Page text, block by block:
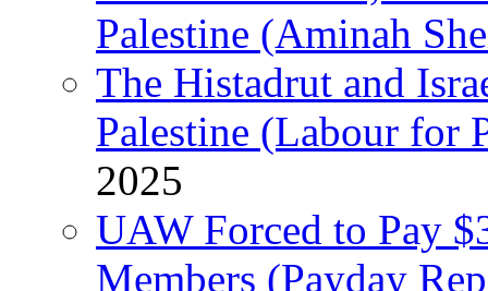
Palestine (Aminah
The Histadrut and
Palestine (Labour for
2025
UAW Forced to Pay
Members (Payday